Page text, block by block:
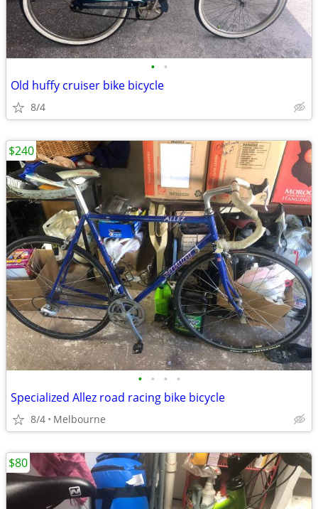
• •
Old huffy cruiser bike bicycle
8/4
• • • •
Specialized Allez road racing bike bicycle
8/4 Melbourne
$240
$80